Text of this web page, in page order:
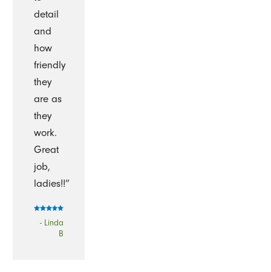
detail
and
how
friendly
they
are as
they
work.
Great
job,
ladies!!”
- Linda
B